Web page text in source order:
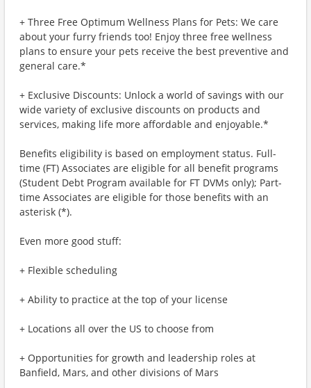
+ Three Free Optimum Wellness Plans for Pets: We care
about your furry friends too! Enjoy three free wellness
plans to ensure your pets receive the best preventive and
general care.*
+ Exclusive Discounts: Unlock a world of savings with our
wide variety of exclusive discounts on products and
services, making life more affordable and enjoyable.*
Benefits eligibility is based on employment status. Full-
time (FT) Associates are eligible for all benefit programs
(Student Debt Program available for FT DVMs only); Part-
time Associates are eligible for those benefits with an
asterisk (*).
Even more good stuff:
+ Flexible scheduling
+ Ability to practice at the top of your license
+ Locations all over the US to choose from
+ Opportunities for growth and leadership roles at
Banfield, Mars, and other divisions of Mars